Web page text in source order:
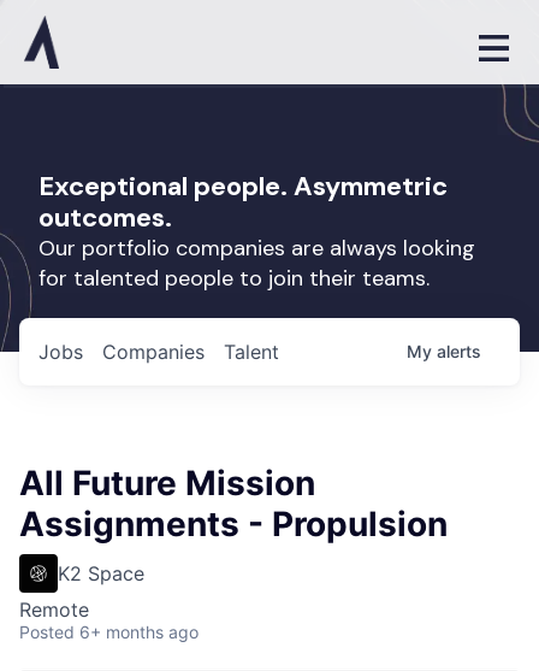
Exceptional people. Asymmetric
outcomes.
Our portfolio companies are always looking
for talented people to join their teams.
Jobs Companies Talent My alerts
All Future Mission
Assignments - Propulsion
K2 Space
Remote
Posted 6+ months ago